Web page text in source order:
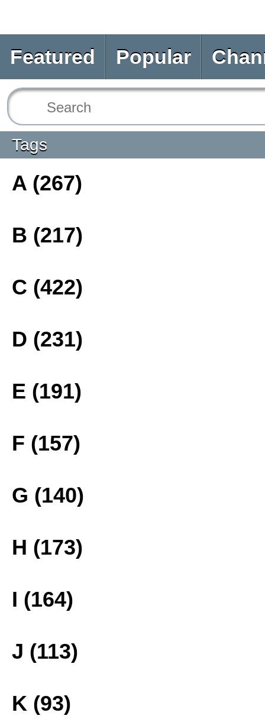
Featured Popular
Tags
A (267)
B (217)
C (422)
D (231)
E (191)
F (157)
G (140)
H (173)
I (164)
J (113)
K (93)